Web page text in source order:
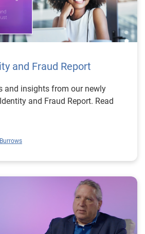
and Fraud Report
and insights from our newly
and Fraud Report. Read